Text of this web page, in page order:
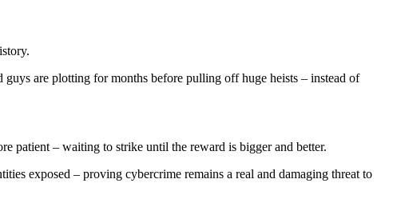
are plotting for months before pulling off huge heists – instead of
patient – waiting to strike until the reward is bigger and better.
exposed – proving cybercrime remains a real and damaging threat to